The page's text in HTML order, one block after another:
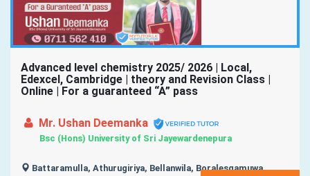
Advanced level chemistry 2025/ 2026 | Local,
Edexcel, Cambridge | theory and Revision Class |
Online | For a guaranteed “A” pass
Mr. Ushan Deemanka
Bsc (Hons) University of Sri Jayewardenepura
Battaramulla, Athurugiriya, Bellanwila, Boralesgamuwa,